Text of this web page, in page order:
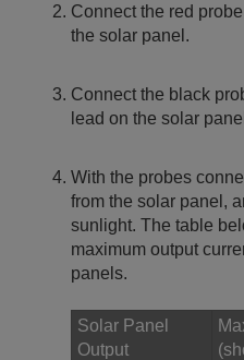
Connect the red
the solar panel.
Connect the black
lead on the solar
With the probes
from the solar panel,
sunlight. The table
maximum output
panels.
Solar Panel
Output